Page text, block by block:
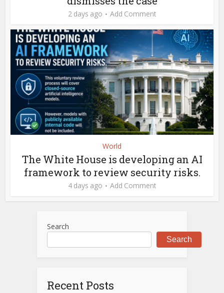
2 days ago Add Comment
World
The White House is developing an AI
framework to review security risks.
4 days ago Add Comment
Search
Search
Recent Posts